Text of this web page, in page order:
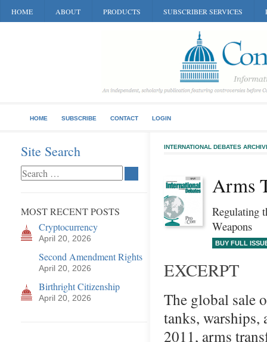
HOME ABOUT PRODUCTS SUBSCRIBER SERVICES
HOME SUBSCRIBE CONTACT LOGIN
Site Search
MOST RECENT POSTS
Cryptocurrency
April 20, 2026
Second Amendment Rights
April 20, 2026
Birthright Citizenship
April 20, 2026
INTERNATIONAL DEBATES
Arms
Regulating
Weapons
BUY FULL
EXCERPT
The global sale
tanks,
2011, arms